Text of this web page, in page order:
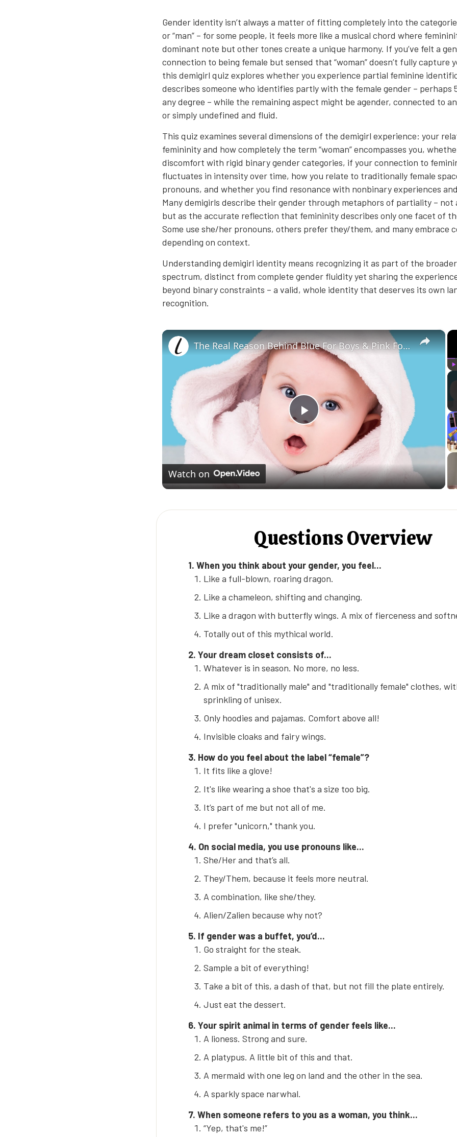
Gender identity isn’t always a matter of fitting completely into the
or “man” – for some people, it feels more like a musical chord where
dominant note but other tones create a unique harmony. If you’ve felt a
connection to being female but sensed that “woman” doesn’t fully capture
this demigirl quiz explores whether you experience partial feminine
describes someone who identifies partly with the female gender – perhaps
any degree – while the remaining aspect might be agender, connected to
or simply undefined and fluid.
This quiz examines several dimensions of the demigirl experience: your
femininity and how completely the term “woman” encompasses you,
discomfort with rigid binary gender categories, if your connection to
fluctuates in intensity over time, how you relate to traditionally female
pronouns, and whether you find resonance with nonbinary experiences
Many demigirls describe their gender through metaphors of partiality – not
but as the accurate reflection that femininity describes only one facet of
Some use she/her pronouns, others prefer they/them, and many embrace
depending on context.
Understanding demigirl identity means recognizing it as part of the
spectrum, distinct from complete gender fluidity yet sharing the
beyond binary constraints – a valid, whole identity that deserves its own
recognition.
×
Play
Video
The Real Reason Behind Blue For Boys & Pink For Girls
Watch on
Questions Overview
1. When you think about your gender, you feel...
Like a full-blown, roaring dragon.
Like a chameleon, shifting and changing.
Like a dragon with butterfly wings. A mix of fierceness and
Totally out of this mythical world.
2. Your dream closet consists of...
Whatever is in season. No more, no less.
A mix of "traditionally male" and "traditionally female" clothes,
sprinkling of unisex.
Only hoodies and pajamas. Comfort above all!
Invisible cloaks and fairy wings.
3. How do you feel about the label “female”?
It fits like a glove!
It's like wearing a shoe that's a size too big.
It’s part of me but not all of me.
I prefer "unicorn," thank you.
4. On social media, you use pronouns like...
She/Her and that’s all.
They/Them, because it feels more neutral.
A combination, like she/they.
Alien/Zalien because why not?
5. If gender was a buffet, you’d...
Go straight for the steak.
Sample a bit of everything!
Take a bit of this, a dash of that, but not fill the plate entirely.
Just eat the dessert.
6. Your spirit animal in terms of gender feels like...
A lioness. Strong and sure.
A platypus. A little bit of this and that.
A mermaid with one leg on land and the other in the sea.
A sparkly space narwhal.
7. When someone refers to you as a woman, you think...
“Yep, that's me!”